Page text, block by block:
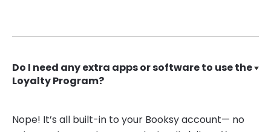
Do I need any extra apps or software to use the
Loyalty Program?
Nope! It’s all built-in to your Booksy account— no